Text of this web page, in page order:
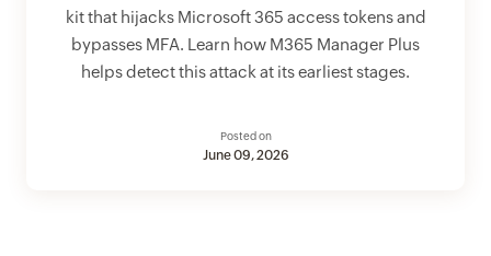
kit that hijacks Microsoft 365 access tokens and
bypasses MFA. Learn how M365 Manager Plus
helps detect this attack at its earliest stages.
Posted on
June 09, 2026